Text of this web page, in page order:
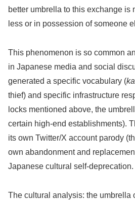
better umbrella to this exchange is
less or in possession of someone
This phenomenon is so common
in Japanese media and social
generated a specific vocabulary (
thief) and specific infrastructure
locks mentioned above, the
certain high-end establishments).
its own Twitter/X account parody
own abandonment and
Japanese cultural self-deprecation.
The cultural analysis: the umbrella